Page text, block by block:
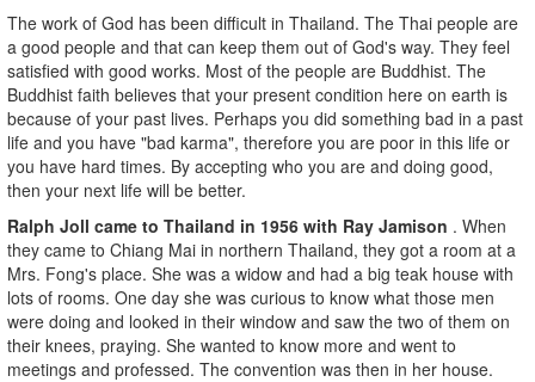
The work of God has been difficult in Thailand. The Thai people are
a good people and that can keep them out of God's way. They feel
satisfied with good works. Most of the people are Buddhist. The
Buddhist faith believes that your present condition here on earth is
because of your past lives. Perhaps you did something bad in a past
life and you have "bad karma", therefore you are poor in this life or
you have hard times. By accepting who you are and doing good,
then your next life will be better.
Ralph Joll came to Thailand in 1956 with Ray Jamison . When
they came to Chiang Mai in northern Thailand, they got a room at a
Mrs. Fong's place. She was a widow and had a big teak house with
lots of rooms. One day she was curious to know what those men
were doing and looked in their window and saw the two of them on
their knees, praying. She wanted to know more and went to
meetings and professed. The convention was then in her house.